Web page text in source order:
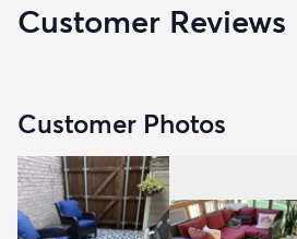
Customer Reviews
Customer Photos